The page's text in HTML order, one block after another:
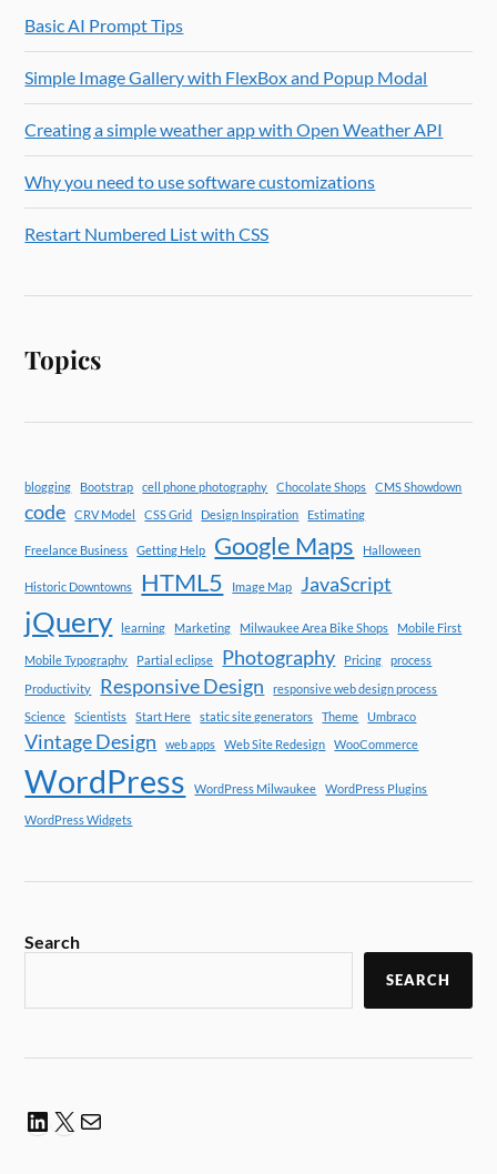
Basic AI Prompt Tips
Simple Image Gallery with FlexBox and Popup Modal
Creating a simple weather app with Open Weather API
Why you need to use software customizations
Restart Numbered List with CSS
Topics
blogging Bootstrap cell phone photography Chocolate Shops CMS Showdown
code CRV Model CSS Grid Design Inspiration Estimating
Freelance Business Getting Help Google Maps Halloween
Historic Downtowns HTML5 Image Map JavaScript
jQuery learning Marketing Milwaukee Area Bike Shops Mobile First
Mobile Typography Partial eclipse Photography Pricing
process
Productivity
Responsive Design
responsive web design process
Science
Scientists Start Here static site generators Theme Umbraco
Vintage Design web apps Web Site Redesign WooCommerce
WordPress WordPress Milwaukee WordPress Plugins
WordPress Widgets
Search
SEARCH